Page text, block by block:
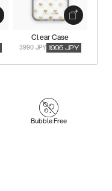
Clear Case
3990 JPY 1995 JPY
Bubble Free